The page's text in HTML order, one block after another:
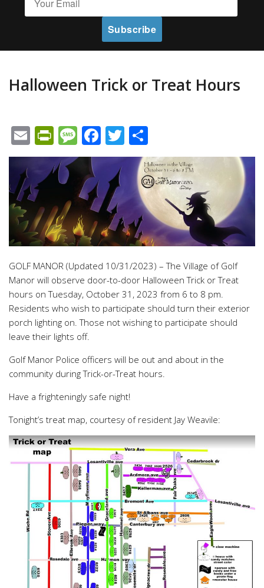
Halloween Trick or Treat Hours
EmailPrintFriendly
Message
Facebook
Twitter
GOLF MANOR (Updated 10/31/2023) – The Village of Golf
Manor will observe door-to-door Halloween Trick or Treat
hours on Tuesday, October 31, 2023 from 6 to 8 pm.
Residents who wish to participate should turn their exterior
porch lighting on. Those not wishing to participate should
leave their lights off.
Golf Manor Police officers will be out and about in the
community during Trick-or-Treat hours.
Have a frighteningly safe night!
Tonight’s treat map, courtesy of resident Jay Weavile: